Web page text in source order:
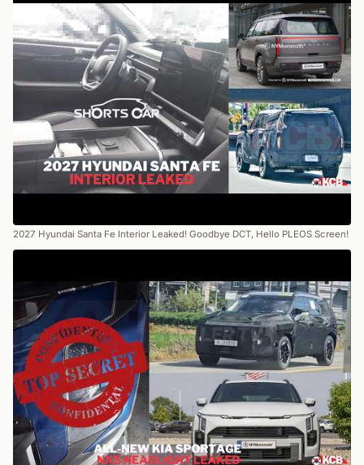
2027 Hyundai Santa Fe Interior Leaked! Goodbye DCT, Hello PLEOS Screen!